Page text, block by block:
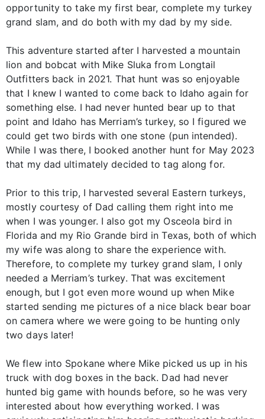
opportunity to take my first bear, complete my turkey
grand slam, and do both with my dad by my side.
This adventure started after I harvested a mountain
lion and bobcat with Mike Sluka from Longtail
Outfitters back in 2021. That hunt was so enjoyable
that I knew I wanted to come back to Idaho again for
something else. I had never hunted bear up to that
point and Idaho has Merriam’s turkey, so I figured we
could get two birds with one stone (pun intended).
While I was there, I booked another hunt for May 2023
that my dad ultimately decided to tag along for.
Prior to this trip, I harvested several Eastern turkeys,
mostly courtesy of Dad calling them right into me
when I was younger. I also got my Osceola bird in
Florida and my Rio Grande bird in Texas, both of which
my wife was along to share the experience with.
Therefore, to complete my turkey grand slam, I only
needed a Merriam’s turkey. That was excitement
enough, but I got even more wound up when Mike
started sending me pictures of a nice black bear boar
on camera where we were going to be hunting only
two days later!
We flew into Spokane where Mike picked us up in his
truck with dog boxes in the back. Dad had never
hunted big game with hounds before, so he was very
interested about how everything worked. I was